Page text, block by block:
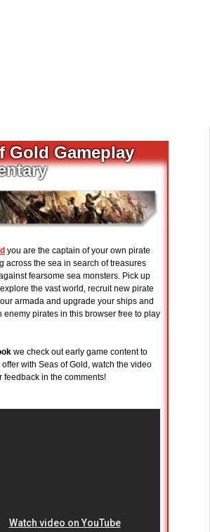
Gold Gameplay
you are the captain of your own pirate
across the sea in search of treasures
fearsome sea monsters. Pick up
the vast world, recruit new pirate
armada and upgrade your ships and
enemy pirates in this browser free to play
we check out early game content to
with Seas of Gold, watch the video
feedback in the comments!